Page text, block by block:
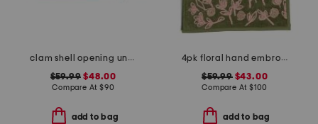
clam shell opening underseat bag
$59.99 $48.00
Compare At $90
add to bag
4pk floral hand embroidered table placemats
$59.99$43.00
Compare At $100
add to bag